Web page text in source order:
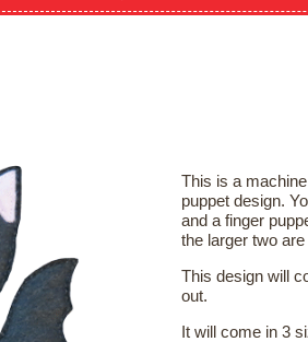
This is a
puppet design.
and a finger
the larger two
This design will
out.
It will come in 3